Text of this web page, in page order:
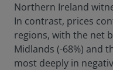
Northern Ireland
In contrast, prices
regions, with the net
Midlands (-68%) and
most deeply in